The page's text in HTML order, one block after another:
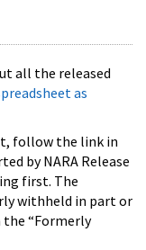
all the released
as
follow the link in
by NARA Release
first. The
withheld in part or
“Formerly